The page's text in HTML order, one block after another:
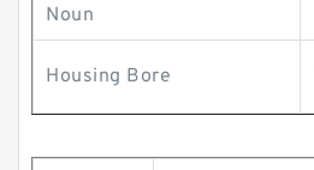
Noun
Housing Bore